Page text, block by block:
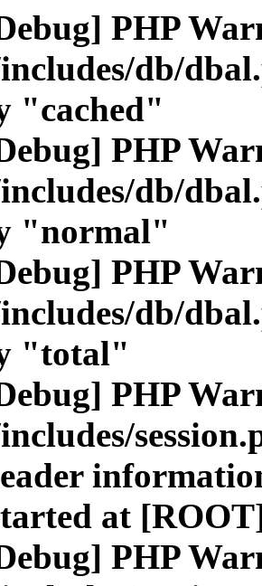
PHP
db/
"cached"
PHP
db/
"normal"
PHP
db/
"total"
PHP
at
PHP